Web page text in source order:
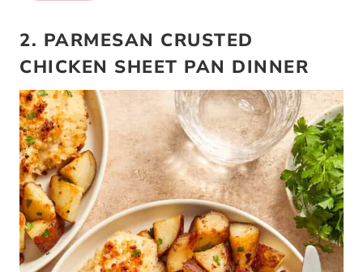
2. PARMESAN CRUSTED
CHICKEN SHEET PAN DINNER